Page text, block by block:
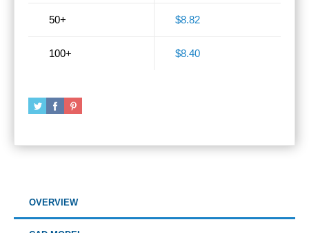
50+
100+
$8.82
$8.40
OVERVIEW